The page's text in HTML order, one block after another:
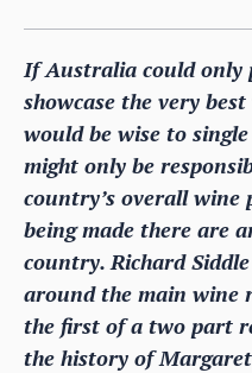
If Australia could only
showcase the very
would be wise to
might only be
country’s overall
being made there are
country. Richard
around the main wine
the first of a two part
the history of